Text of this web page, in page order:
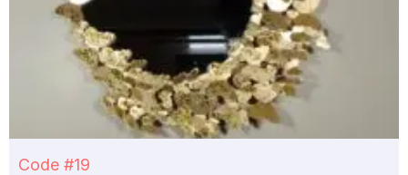
Code #19